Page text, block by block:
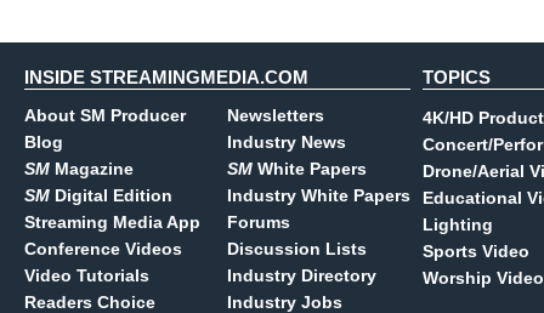
INSIDE STREAMINGMEDIA.COM
About SM Producer
Blog
SM Magazine
SM Digital Edition
Streaming Media App
Conference Videos
Video Tutorials
Readers Choice
Newsletters
Industry News
SM White Papers
Industry White Papers
Forums
Discussion Lists
Industry Directory
Industry Jobs
TOPICS
4K/HD
Concert/
Drone/Aerial
Educational
Lighting
Sports Video
Worship Video